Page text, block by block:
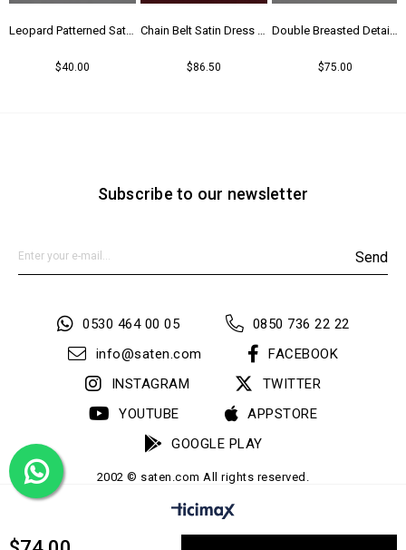
$40.00 $86.50 $75.00
Subscribe to our newsletter
Send
0530 464 00 05
0850 736 22 22
info@saten.com
FACEBOOK
INSTAGRAM
TWITTER
YOUTUBE
APPSTORE
GOOGLE PLAY
2002 © saten.com All rights reserved.